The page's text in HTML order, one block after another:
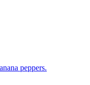
peppers.